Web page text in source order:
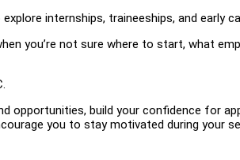
internships, traineeships, and early
you’re not sure where to start, what
opportunities, build your confidence for
you to stay motivated during your